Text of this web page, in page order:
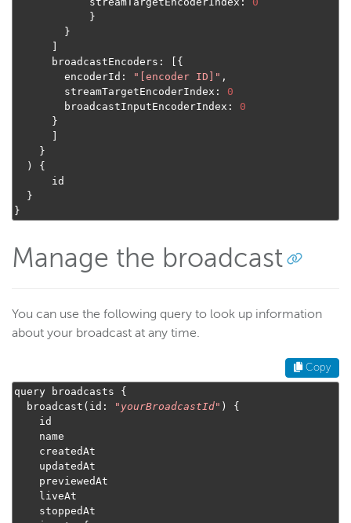
}
}
      broadcastEncoders
:
[{
        encoderId
: "[encoder ID]" ,
        streamTargetEncoderIndex
:
0
        broadcastInputEncoderIndex
:
0
}
}
)
{
}
}
Manage the broadcast
You can use the following query to look up information
about your broadcast at any time.
Copy
query broadcasts {
  broadcast
( id : " yourBroadcastId" )
{